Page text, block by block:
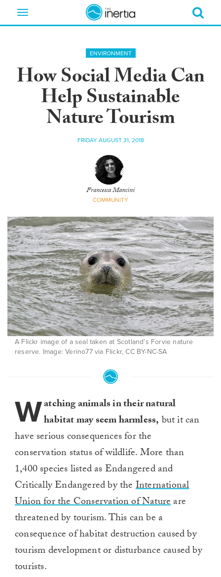
Toggle
ENVIRONMENT
How Social Media Can
Help Sustainable
Nature Tourism
FRIDAY AUGUST 31, 2018
Francesca Mancini
COMMUNITY
A Flickr image of a seal taken at Scotland’s Forvie nature
reserve. Image: Verino77 via Flickr, CC BY-NC-SA
Watching animals in their natural
habitat may seem harmless, but it can
have serious consequences for the
conservation status of wildlife. More than
1,400 species listed as Endangered and
Critically Endangered by theInternational
Union for the Conservation of Natureare
threatened by tourism. This can be a
consequence of habitat destruction caused by
tourism development or disturbance caused by
tourists.